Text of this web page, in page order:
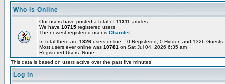
Who is Online
Our users have posted a total of 11311 articles
We have 10715 registered users
The newest registered user is Charolet
In total there are 1326 users online :: 0 Registered, 0 Hidden and 1326
Most users ever online was 10781 on Sat Jul 04, 2026 6:35 am
Registered Users: None
This data is based on users active over the past five minutes
Log in